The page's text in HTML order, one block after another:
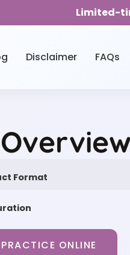
Limited-
Disclaimer FAQs
Format
PRACTICE ONLINE